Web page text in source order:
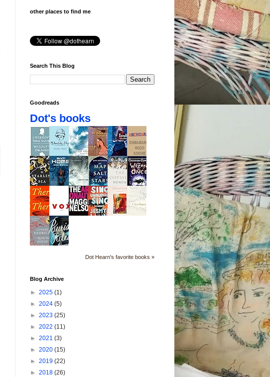
other places to find me
Search This Blog
Goodreads
Dot's books
Dot Hearn's favorite books »
Blog Archive
► 2025 (1)
► 2024 (5)
► 2023 (25)
► 2022 (11)
► 2021 (3)
► 2020 (15)
► 2019 (22)
► 2018 (26)